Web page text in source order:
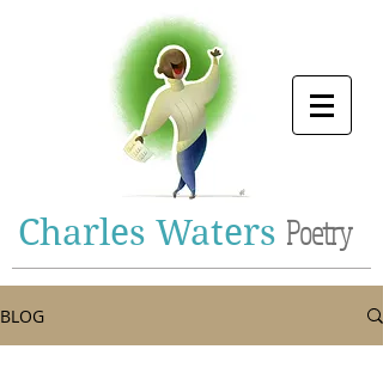
Charles Waters Poetry
BLOG